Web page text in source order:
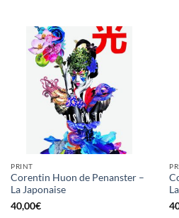
PRINT
Corentin Huon de Penanster –
La Japonaise
40,00€